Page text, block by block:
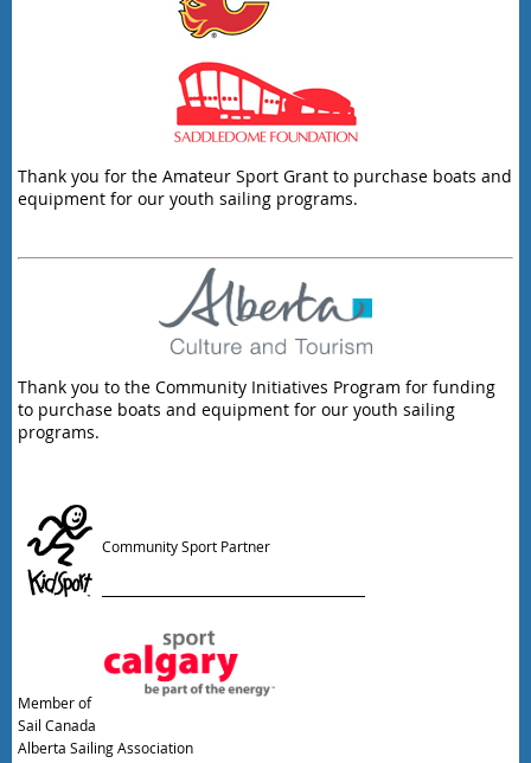
Thank you for the Amateur Sport Grant to purchase boats and
equipment for our youth sailing programs.
Thank you to the Community Initiatives Program for funding
to purchase boats and equipment for our youth sailing
programs.
Community Sport Partner
Member of
Sail Canada
Alberta Sailing Association